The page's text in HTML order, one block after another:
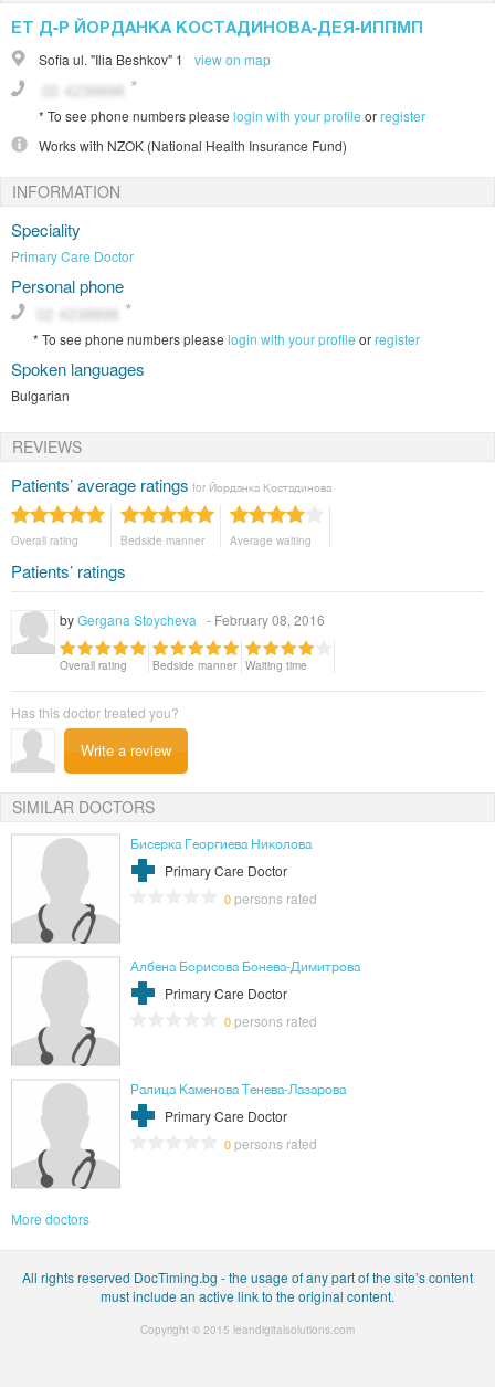
ЕТ Д-Р ЙОРДАНКА КОСТАДИНОВА-ДЕЯ-ИППМП
Sofia ul. "Ilia Beshkov" 1 view on map
* To see phone numbers please login with your profile orregister
Works with NZOK (National Health Insurance Fund)
INFORMATION
Speciality
Primary Care Doctor
Personal phone
* To see phone numbers please login with your profile orregister
Spoken languages
Bulgarian
REVIEWS
Patients’ average ratings for Йорданка Костадинова
Overall rating Bedside manner Average waiting
Patients’ ratings
byGergana Stoycheva - February 08, 2016
Overall rating Bedside manner Waiting time
Has this doctor treated you?
Write a review
SIMILAR DOCTORS
Бисерка Георгиева Николова
Primary Care Doctor
0persons rated
Албена Борисова Бонева-Димитрова
Primary Care Doctor
0persons rated
Ралица Каменова Тенева-Лазарова
Primary Care Doctor
0persons rated
More doctors
All rights reserved DocTiming.bg - the usage of any part of the site’s content
must include an active link to the original content.
Copyright © 2015 leandigitalsolutions.com